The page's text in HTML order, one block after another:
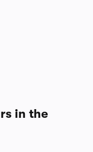
in the